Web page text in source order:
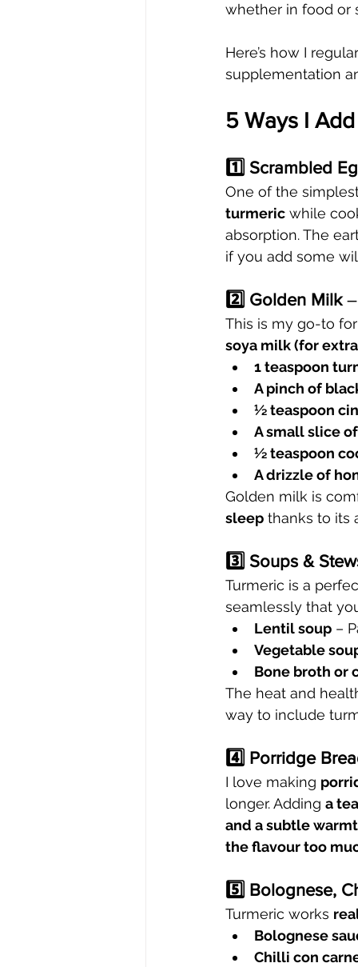
whether in food or
Here’s how I
supplementation
5 Ways I
1️⃣ Scrambled
One of the
turmeric while
absorption. The
if you add some
2️⃣ Golden Milk –
This is my go-to
soya milk (for
1 teaspoon
A pinch of
½ teaspoon
A small slice
½ teaspoon
A drizzle of
Golden milk is
sleep thanks to its
3️⃣ Soups &
Turmeric is a
seamlessly that
Lentil soup –
Vegetable
Bone broth or
The heat and
way to include
4️⃣ Porridge
I love making
longer. Adding a
and a subtle
the flavour too
5️⃣ Bolognese,
Turmeric works
Bolognese
Chilli con